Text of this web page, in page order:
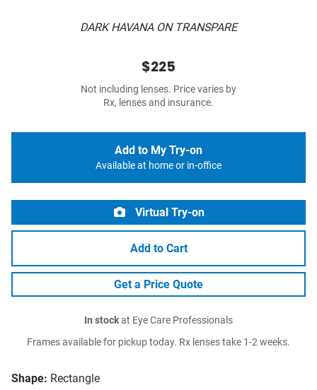
DARK HAVANA ON TRANSPARE
Shape: Rectangle
$225
Not including lenses. Price varies by
Rx, lenses and insurance.
Add to My Try-on
Available at home or in-office
Virtual Try-on
Add to Cart
Get a Price Quote
In stockat Eye Care Professionals
Frames available for pickup today. Rx lenses take 1-2 weeks.